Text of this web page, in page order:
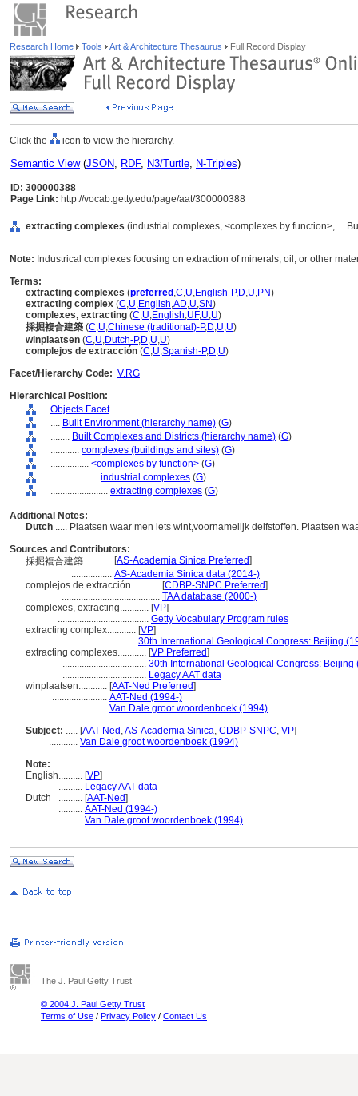
Research Home Tools Art & Architecture Thesaurus Full Record Display
Click the icon to view the hierarchy.
Semantic View(JSON, RDF, N3/Turtle, N-Triples)
ID: 300000388
Page Link: http://vocab.getty.edu/page/aat/300000388
extracting complexes (industrial complexes, <complexes by function>, ...
Note: Industrical complexes focusing on extraction of minerals, oil, or other
Terms:
extracting complexes (preferred ,C,U,English-P,D,U,PN)
extracting complex (C,U,English,AD,U,SN)
complexes, extracting (C,U,English,UF,U,U)
採掘複合建築 (C,U,Chinese (traditional)-P,D,U,U)
winplaatsen (C,U,Dutch-P,D,U,U)
complejos de extracción (C,U,Spanish-P,D,U)
Facet/Hierarchy Code: V.RG
Hierarchical Position:
Objects Facet
.... Built Environment (hierarchy name) (G)
........ Built Complexes and Districts (hierarchy name) (G)
............ complexes (buildings and sites) (G)
................ <complexes by function> (G)
.................... industrial complexes (G)
........................ extracting complexes (G)
Additional Notes:
Dutch ..... Plaatsen waar men iets wint,voornamelijk delfstoffen. Plaatsen
Sources and Contributors:
採掘複合建築............ [AS-Academia Sinica Preferred]
................. AS-Academia Sinica data (2014-)
complejos de extracción............ [CDBP-SNPC Preferred]
......................................... TAA database (2000-)
complexes, extracting............ [VP]
...................................... Getty Vocabulary Program rules
extracting complex............ [VP]
................................... 30th International Geological Congress: Beijing
extracting complexes............ [VP Preferred]
................................... 30th International Geological Congress: Beijing
................................... Legacy AAT data
winplaatsen............ [AAT-Ned Preferred]
....................... AAT-Ned (1994-)
....................... Van Dale groot woordenboek (1994)
Subject: ..... [AAT-Ned ,AS-Academia Sinica, CDBP-SNPC, VP]
............ Van Dale groot woordenboek (1994)
Note:
English.......... [VP]
.......... Legacy AAT data
Dutch
.......... [AAT-Ned]
.......... AAT-Ned (1994-)
.......... Van Dale groot woordenboek (1994)
The J. Paul Getty Trust
© 2004 J. Paul Getty Trust
Terms of Use / Privacy Policy / Contact Us